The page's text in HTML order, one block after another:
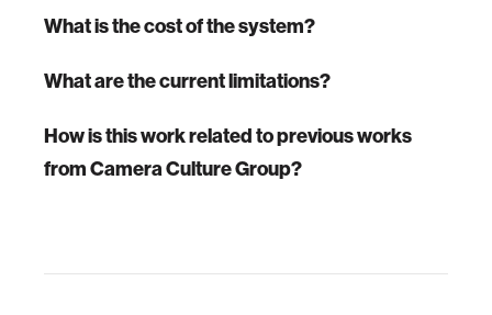
What is the cost of the system?
What are the current limitations?
How is this work related to previous works
from Camera Culture Group?